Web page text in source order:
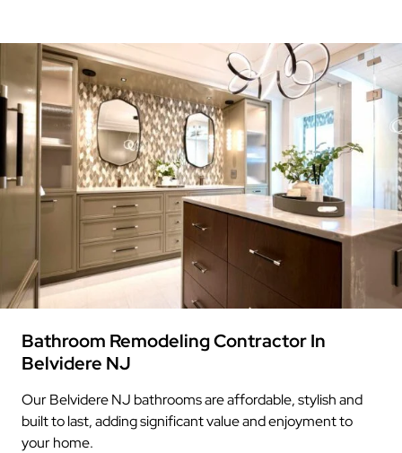
Bathroom Remodeling Contractor In
Belvidere NJ
Our Belvidere NJ bathrooms are affordable, stylish and
built to last, adding significant value and enjoyment to
your home.